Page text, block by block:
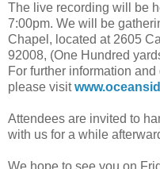
The live recording will be
7:00pm. We will be
Chapel, located at 2605
92008, (One Hundred
For further information
please visit
Attendees are invited to
with us for a while
We hope to see you on